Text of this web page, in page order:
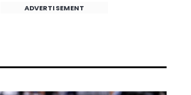
ADVERTISEMENT